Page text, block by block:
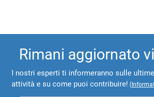
Rimani aggiornato
I nostri esperti ti informeranno sulle
attività e su come puoi contribuire! (